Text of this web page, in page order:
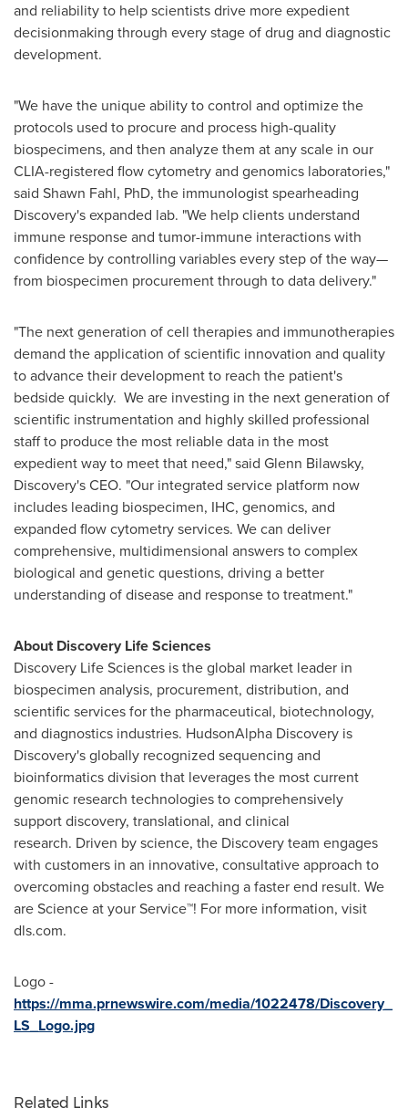
and reliability to help scientists drive more expedient
decisionmaking through every stage of drug and diagnostic
development.
"We have the unique ability to control and optimize the
protocols used to procure and process high-quality
biospecimens, and then analyze them at any scale in our
CLIA-registered flow cytometry and genomics laboratories,"
said Shawn Fahl, PhD, the immunologist spearheading
Discovery's expanded lab. "We help clients understand
immune response and tumor-immune interactions with
confidence by controlling variables every step of the way—
from biospecimen procurement through to data delivery."
"The next generation of cell therapies and immunotherapies
demand the application of scientific innovation and quality
to advance their development to reach the patient's
bedside quickly. We are investing in the next generation of
scientific instrumentation and highly skilled professional
staff to produce the most reliable data in the most
expedient way to meet that need," said Glenn Bilawsky,
Discovery's CEO. "Our integrated service platform now
includes leading biospecimen, IHC, genomics, and
expanded flow cytometry services. We can deliver
comprehensive, multidimensional answers to complex
biological and genetic questions, driving a better
understanding of disease and response to treatment."
About Discovery Life Sciences
Discovery Life Sciences is the global market leader in
biospecimen analysis, procurement, distribution, and
scientific services for the pharmaceutical, biotechnology,
and diagnostics industries. HudsonAlpha Discovery is
Discovery's globally recognized sequencing and
bioinformatics division that leverages the most current
genomic research technologies to comprehensively
support discovery, translational, and clinical
research. Driven by science, the Discovery team engages
with customers in an innovative, consultative approach to
overcoming obstacles and reaching a faster end result. We
are Science at your Service™! For more information, visit
dls.com.
Logo -
https://mma.prnewswire.com/media/1022478/Discovery_
LS_Logo.jpg
Related Links